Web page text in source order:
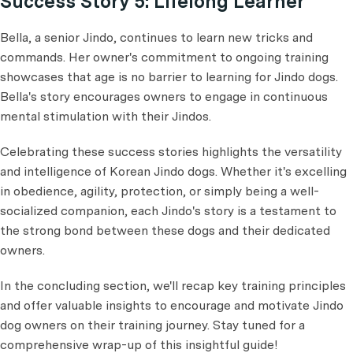
Bella, a senior Jindo, continues to learn new tricks and
commands. Her owner's commitment to ongoing training
showcases that age is no barrier to learning for Jindo dogs.
Bella's story encourages owners to engage in continuous
mental stimulation with their Jindos.
Celebrating these success stories highlights the versatility
and intelligence of Korean Jindo dogs. Whether it's excelling
in obedience, agility, protection, or simply being a well-
socialized companion, each Jindo's story is a testament to
the strong bond between these dogs and their dedicated
owners.
In the concluding section, we'll recap key training principles
and offer valuable insights to encourage and motivate Jindo
dog owners on their training journey. Stay tuned for a
comprehensive wrap-up of this insightful guide!